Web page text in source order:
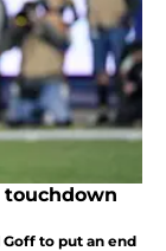
touchdown
Goff to put an end